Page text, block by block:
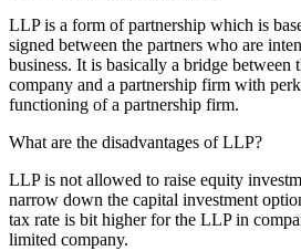
LLP is a form of partnership which is
signed between the partners who are
business. It is basically a bridge between
company and a partnership firm with
functioning of a partnership firm.
What are the disadvantages of LLP?
LLP is not allowed to raise equity
narrow down the capital investment
tax rate is bit higher for the LLP in
limited company.